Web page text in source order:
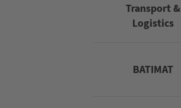
Transport &
Logistics
BATIMAT